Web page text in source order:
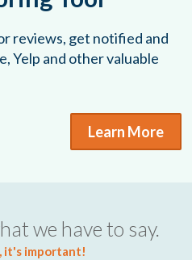
reviews, get notified and
Yelp and other valuable
Learn More
we have to say.
it's important!